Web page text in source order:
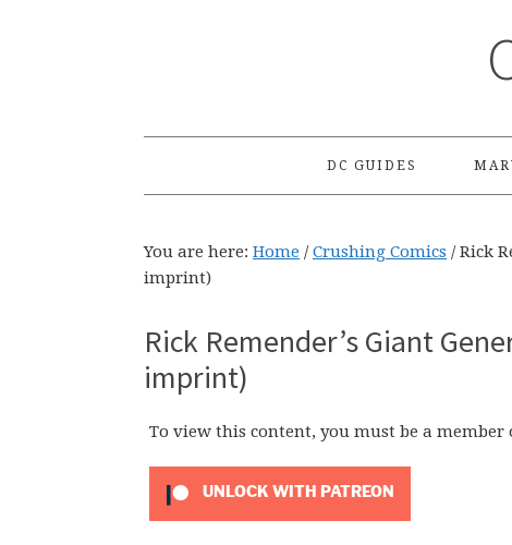
DC GUIDES
You are here: Home / Crushing Comics /Rick
imprint)
Rick Remender’s Giant
imprint)
To view this content, you must be a member
UNLOCK WITH PATREON